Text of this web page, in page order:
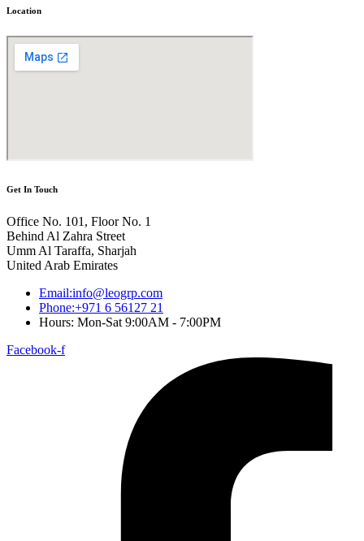
Location
Get In Touch
Office No. 101, Floor No. 1
Behind Al Zahra Street
Umm Al Taraffa, Sharjah
United Arab Emirates
Email:info@leogrp.com
Phone:+971 6 56127 21
Hours: Mon-Sat 9:00AM - 7:00PM
Facebook-f